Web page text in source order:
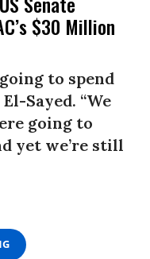
$30 Million
to spend
Sayed. “We
going to
yet we’re still